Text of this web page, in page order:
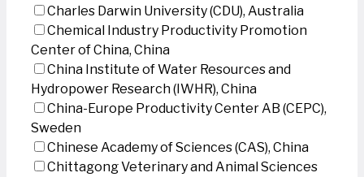
Charles Darwin University (CDU), Australia
Chemical Industry Productivity Promotion
Center of China, China
China Institute of Water Resources and
Hydropower Research (IWHR), China
China-Europe Productivity Center AB (CEPC),
Sweden
Chinese Academy of Sciences (CAS), China
Chittagong Veterinary and Animal Sciences